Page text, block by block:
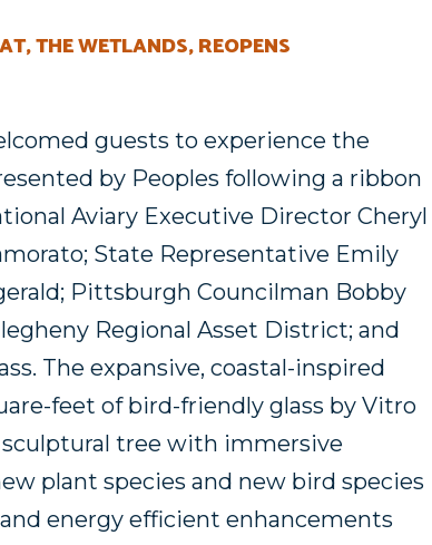
THE WETLANDS, REOPENS
guests to experience the
by Peoples following a ribbon
Aviary Executive Director Cheryl
State Representative Emily
Pittsburgh Councilman Bobby
Regional Asset District; and
The expansive, coastal-inspired
feet of bird-friendly glass by Vitro
tree with immersive
plant species and new bird species
energy efficient enhancements